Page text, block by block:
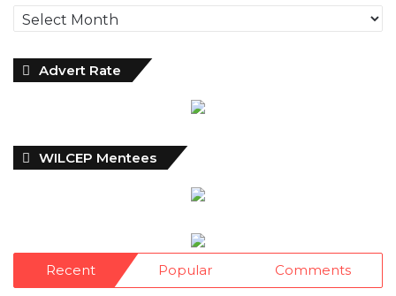
Archives
Advert Rate
WILCEP Mentees
Recent Popular Comments